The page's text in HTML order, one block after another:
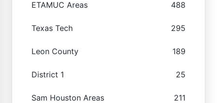
ETAMUC Areas 488
Texas Tech 295
Leon County 189
District 1 25
Sam Houston Areas 211